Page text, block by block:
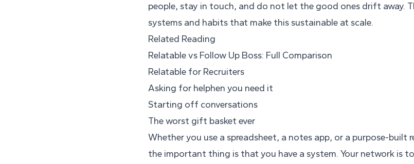
people, stay in touch, and do not let the good ones drift away.
systems and habits that make this sustainable at scale.
Related Reading
Relatable vs Follow Up Boss: Full Comparison
Relatable for Recruiters
Asking for helphen you need it
Starting off conversations
The worst gift basket ever
Whether you use a spreadsheet, a notes app, or a purpose-built
the important thing is that you have a system. Your network is